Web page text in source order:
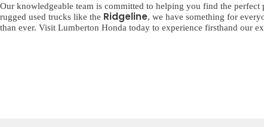
Our knowledgeable team is committed to helping you find the
rugged used trucks like the Ridgeline, we have something for
than ever. Visit Lumberton Honda today to experience firsthand our